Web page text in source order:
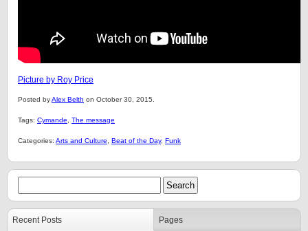
Picture by Roy Price
Posted byAlex Belth on October 30, 2015.
Tags: Cymande The message
Categories: Arts and Culture Beat of the Day, Funk
Recent Posts Pages